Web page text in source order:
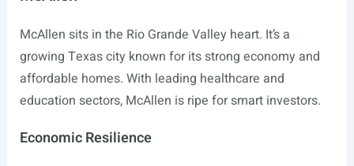
McAllen sits in the Rio Grande Valley heart. It’s a
growing Texas city known for its strong economy and
affordable homes. With leading healthcare and
education sectors, McAllen is ripe for smart investors.
Economic Resilience